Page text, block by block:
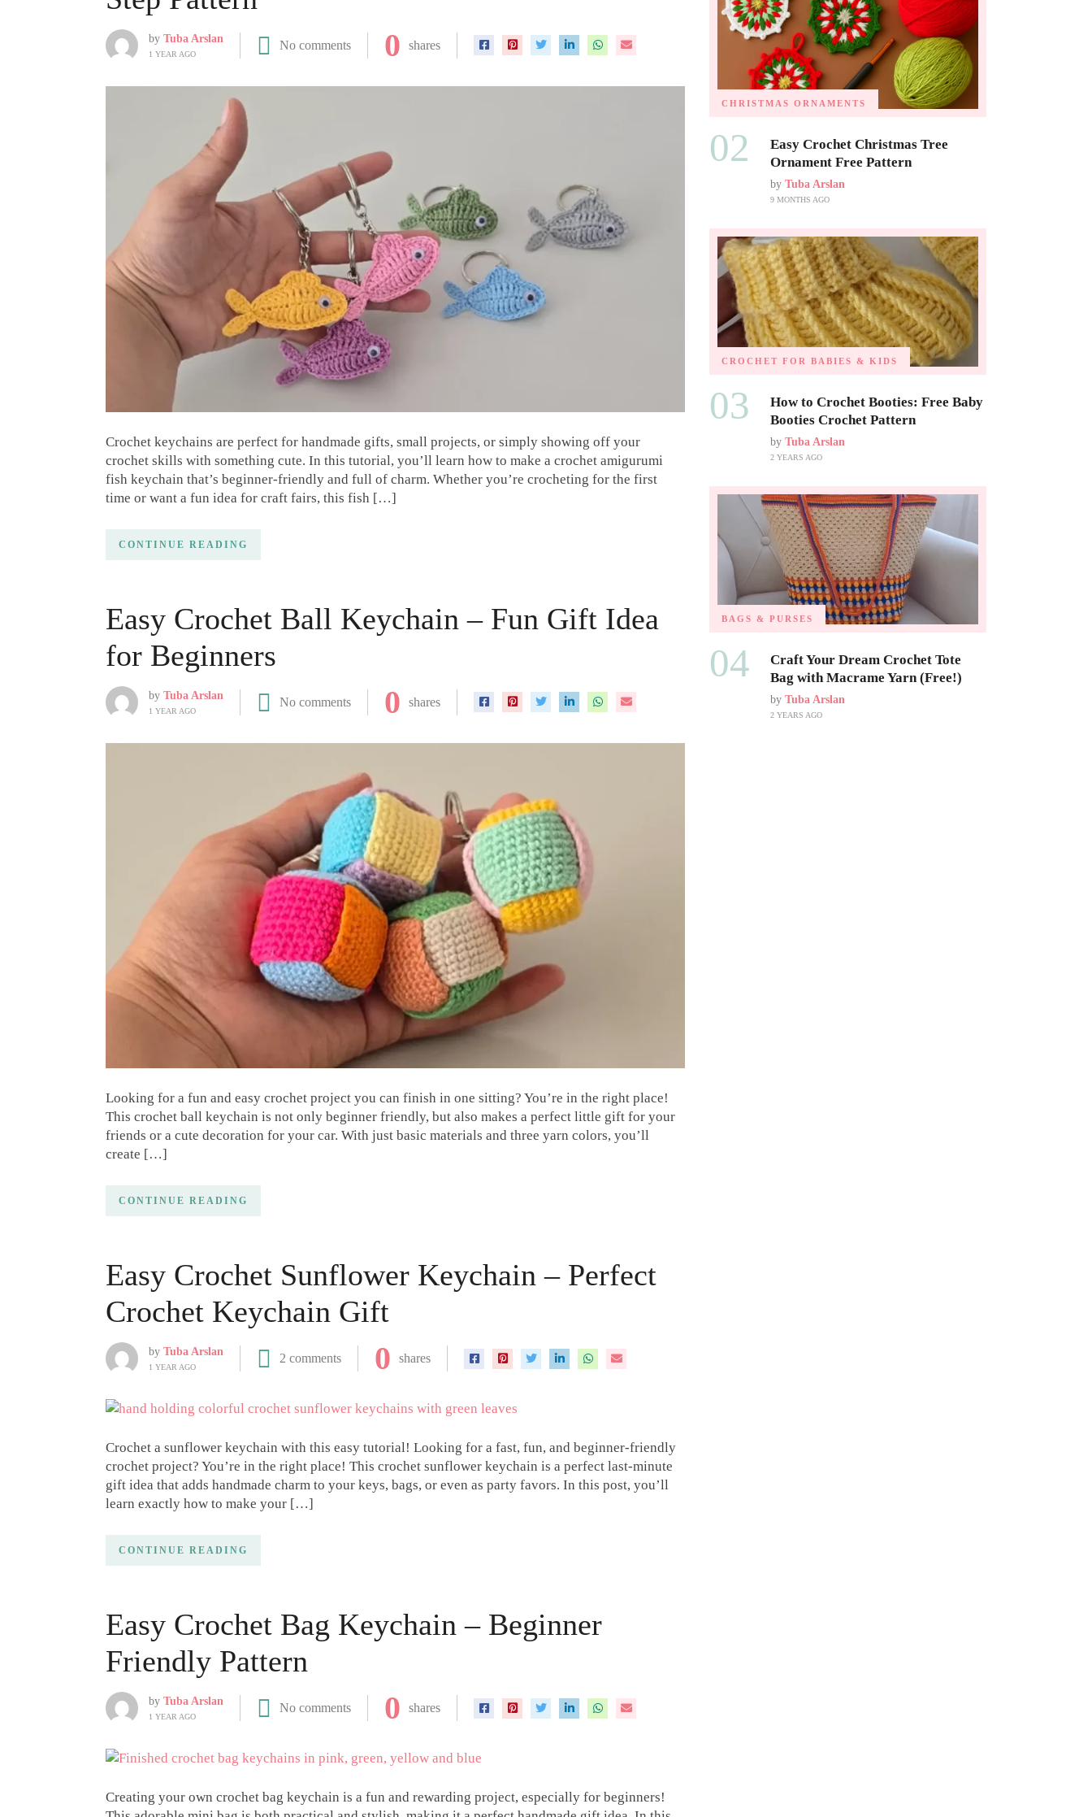
by Tuba Arslan
1 YEAR AGO
No comments 0 shares
Crochet keychains are perfect for handmade gifts, small projects, or simply showing off your
crochet skills with something cute. In this tutorial, you’ll learn how to make a crochet amigurumi
fish keychain that’s beginner-friendly and full of charm. Whether you’re crocheting for the first
time or want a fun idea for craft fairs, this fish […]
CONTINUE READING
Easy Crochet Ball Keychain – Fun Gift Idea
for Beginners
by Tuba Arslan
1 YEAR AGO
No comments 0 shares
Looking for a fun and easy crochet project you can finish in one sitting? You’re in the right place!
This crochet ball keychain is not only beginner friendly, but also makes a perfect little gift for your
friends or a cute decoration for your car. With just basic materials and three yarn colors, you’ll
create […]
CONTINUE READING
Easy Crochet Sunflower Keychain – Perfect
Crochet Keychain Gift
by Tuba Arslan
1 YEAR AGO
2 comments 0 shares
Crochet a sunflower keychain with this easy tutorial! Looking for a fast, fun, and beginner-friendly
crochet project? You’re in the right place! This crochet sunflower keychain is a perfect last-minute
gift idea that adds handmade charm to your keys, bags, or even as party favors. In this post, you’ll
learn exactly how to make your […]
CONTINUE READING
Easy Crochet Bag Keychain – Beginner
Friendly Pattern
by Tuba Arslan
1 YEAR AGO
No comments 0 shares
Creating your own crochet bag keychain is a fun and rewarding project, especially for beginners!
CHRISTMAS ORNAMENTS
02
Easy Crochet Christmas Tree
Ornament Free Pattern
by Tuba Arslan
9 MONTHS AGO
CROCHET FOR BABIES & KIDS
03
How to Crochet Booties: Free Baby
Booties Crochet Pattern
by Tuba Arslan
2 YEARS AGO
BAGS & PURSES
04
Craft Your Dream Crochet Tote
Bag with Macrame Yarn (Free!)
by Tuba Arslan
2 YEARS AGO